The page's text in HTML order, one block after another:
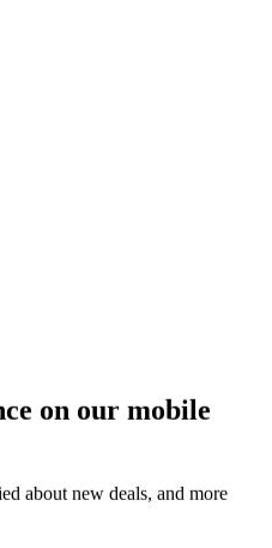
on our mobile
about new deals, and more